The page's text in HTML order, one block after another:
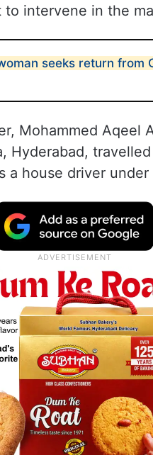
to intervene in the
seeks return from
Mohammed Aqeel
Hyderabad,
a house driver under